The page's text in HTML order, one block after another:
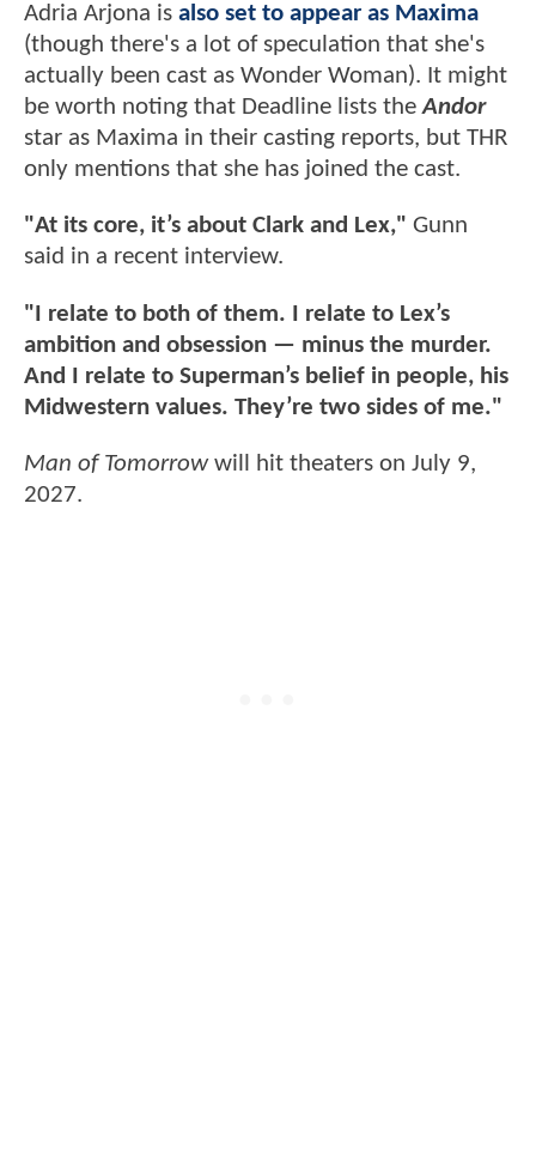
Adria Arjona is also set to appear as Maxima
(though there's a lot of speculation that she's
actually been cast as Wonder Woman). It might
be worth noting that Deadline lists theAndor
star as Maxima in their casting reports, but THR
only mentions that she has joined the cast.
"At its core, it’s about Clark and Lex," Gunn
said in a recent interview.
"I relate to both of them. I relate to Lex’s
ambition and obsession — minus the murder.
And I relate to Superman’s belief in people, his
Midwestern values. They’re two sides of me."
Man of Tomorrowwill hit theaters on July 9,
2027.